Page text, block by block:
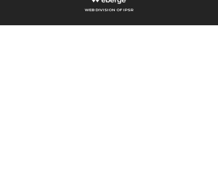
WEB DIVISION OF IPSR